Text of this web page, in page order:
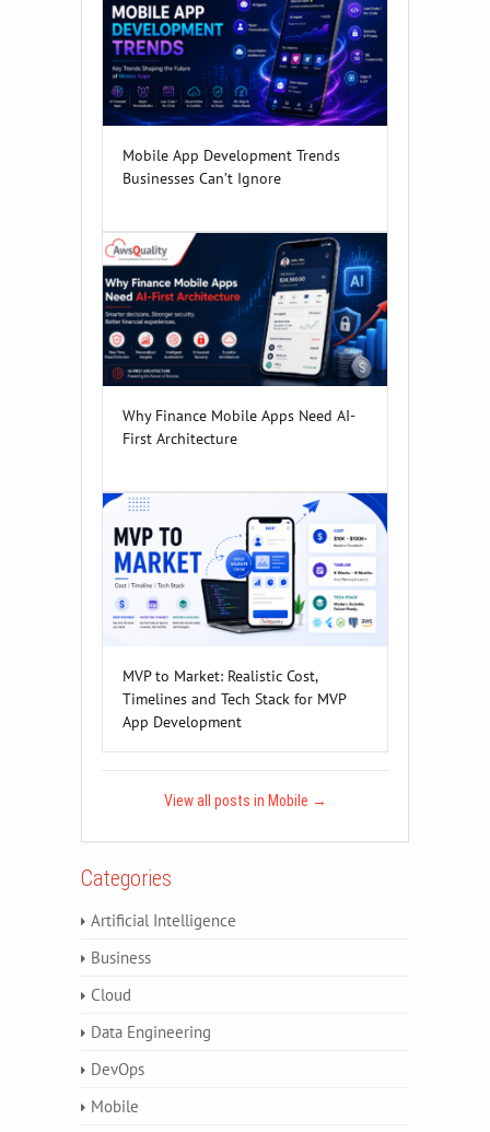
Mobile App Development Trends
Businesses Can’t Ignore
Why Finance Mobile Apps Need AI-
First Architecture
MVP to Market: Realistic Cost,
Timelines and Tech Stack for MVP
App Development
View all posts in Mobile →
Categories
Artificial Intelligence
Business
Cloud
Data Engineering
DevOps
Mobile